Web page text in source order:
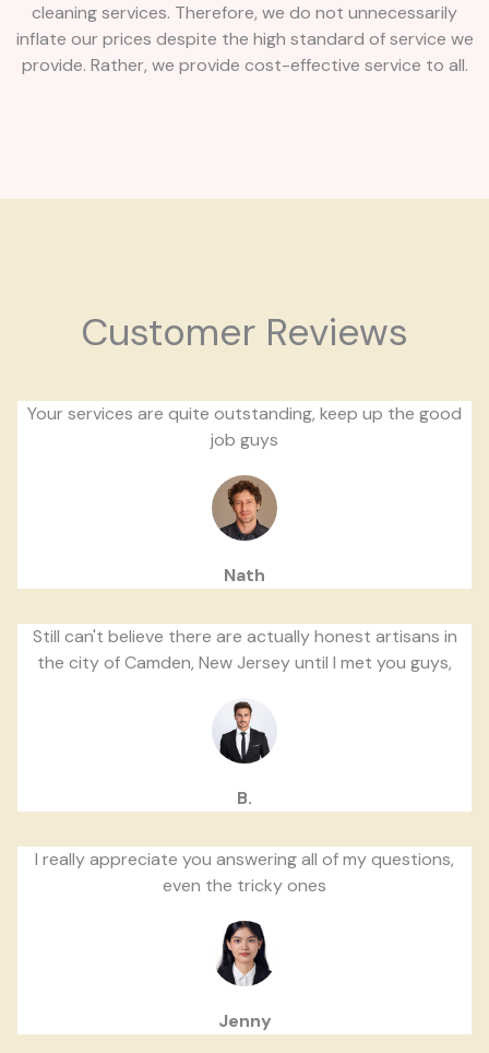
cleaning services. Therefore, we do not unnecessarily
inflate our prices despite the high standard of service we
provide. Rather, we provide cost-effective service to all.
Customer Reviews
Your services are quite outstanding, keep up the good
job guys
Nath
Still can't believe there are actually honest artisans in
the city of Camden, New Jersey until I met you guys,
B.
I really appreciate you answering all of my questions,
even the tricky ones
Jenny